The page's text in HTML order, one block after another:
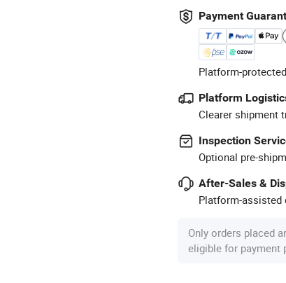
Payment
Platform-
Platform
Clearer shipment
Inspection
Optional pre-
After-Sales &
Platform-assisted
Only orders placed
eligible for payment